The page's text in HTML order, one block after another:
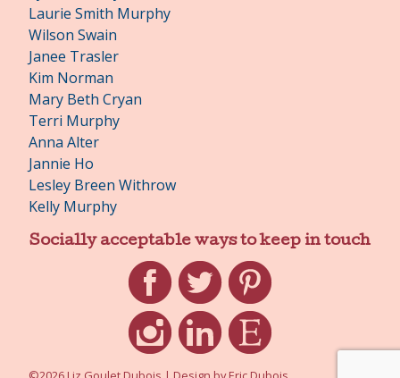
Laurie Smith Murphy
Wilson Swain
Janee Trasler
Kim Norman
Mary Beth Cryan
Terri Murphy
Anna Alter
Jannie Ho
Lesley Breen Withrow
Kelly Murphy
Socially acceptable ways to keep in touch
FacebookTwitter Pinterest